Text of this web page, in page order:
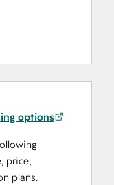
options
price,
plans.